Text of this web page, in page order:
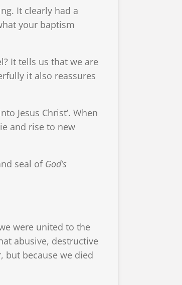
It clearly had a
your baptism
It tells us that we are
it also reassures
Jesus Christ’. When
and rise to new
seal of God’s
were united to the
abusive, destructive
but because we died